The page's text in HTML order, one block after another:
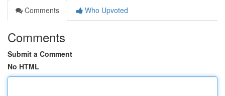
Comments
Who Upvoted
Comments
Submit a Comment
No HTML